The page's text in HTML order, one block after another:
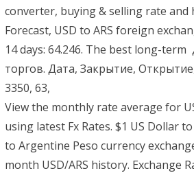
converter, buying & selling rate
Forecast, USD to ARS foreign
14 days: 64.246. The best long-
торгов. Дата, Закрытие,
3350, 63,
View the monthly rate average for
using latest Fx Rates. $1 US Dollar
to Argentine Peso currency
month USD/ARS history. Exchange